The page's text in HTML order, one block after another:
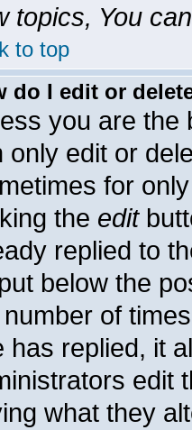
topics, You
to top
do I edit or
you are the
only edit or
for
the edit
replied to
below the
of
has replied, it
edit
what they